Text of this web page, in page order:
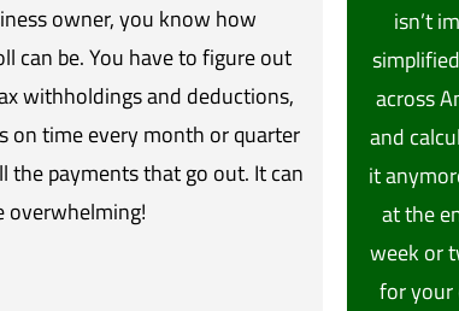
owner, you know how
can be. You have to figure out
withholdings and deductions,
on time every month or quarter
the payments that go out. It can
overwhelming!
isn’t
across
and
it
at the
week or
for your